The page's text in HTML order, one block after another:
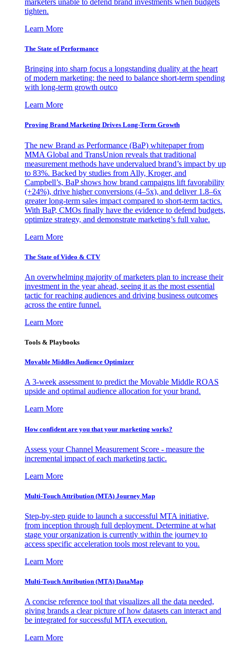
marketers unable to defend brand investments when budgets
tighten.
Learn More
The State of Performance
Bringing into sharp focus a longstanding duality at the heart
of modern marketing: the need to balance short-term spending
with long-term growth outco
Learn More
Proving Brand Marketing Drives Long-Term Growth
The new Brand as Performance (BaP) whitepaper from
MMA Global and TransUnion reveals that traditional
measurement methods have undervalued brand’s impact by up
to 83%. Backed by studies from Ally, Kroger, and
Campbell’s, BaP shows how brand campaigns lift favorability
(+24%), drive higher conversions (4–5x), and deliver 1.8–6x
greater long-term sales impact compared to short-term tactics.
With BaP, CMOs finally have the evidence to defend budgets,
optimize strategy, and demonstrate marketing’s full value.
Learn More
The State of Video & CTV
An overwhelming majority of marketers plan to increase their
investment in the year ahead, seeing it as the most essential
tactic for reaching audiences and driving business outcomes
across the entire funnel.
Learn More
Tools & Playbooks
Movable Middles Audience Optimizer
A 3-week assessment to predict the Movable Middle ROAS
upside and optimal audience allocation for your brand.
Learn More
How confident are you that your marketing works?
Assess your Channel Measurement Score - measure the
incremental impact of each marketing tactic.
Learn More
Multi-Touch Attribution (MTA) Journey Map
Step-by-step guide to launch a successful MTA initiative,
from inception through full deployment. Determine at what
stage your organization is currently within the journey to
access specific acceleration tools most relevant to you.
Learn More
Multi-Touch Attribution (MTA) DataMap
A concise reference tool that visualizes all the data needed,
giving brands a clear picture of how datasets can interact and
be integrated for successful MTA execution.
Learn More